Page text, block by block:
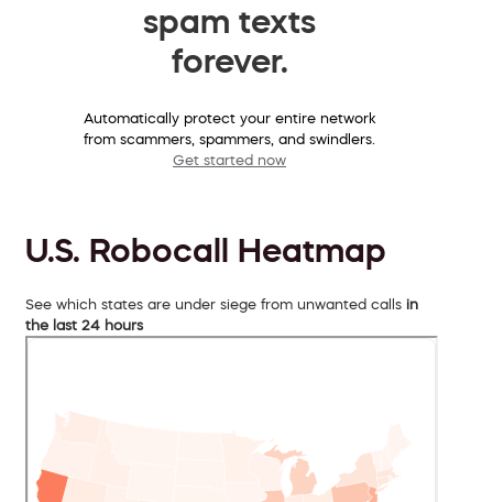
spam texts
forever.
Automatically protect your entire network
from scammers, spammers, and swindlers.
Get started now
U.S. Robocall Heatmap
See which states are under siege from unwanted calls in
the last 24 hours